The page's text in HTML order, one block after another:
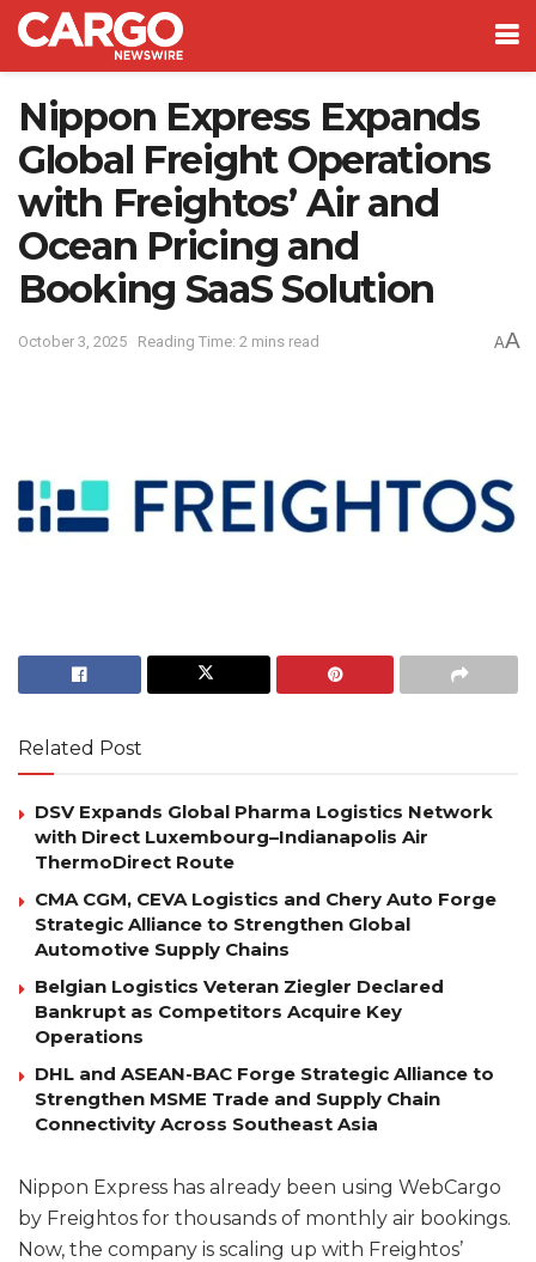
Nippon Express Expands
Global Freight Operations
with Freightos’ Air and
Ocean Pricing and
Booking SaaS Solution
October 3, 2025 Reading Time: 2 mins read AA
Related Post
DSV Expands Global Pharma Logistics Network
with Direct Luxembourg–Indianapolis Air
ThermoDirect Route
CMA CGM, CEVA Logistics and Chery Auto Forge
Strategic Alliance to Strengthen Global
Automotive Supply Chains
Belgian Logistics Veteran Ziegler Declared
Bankrupt as Competitors Acquire Key
Operations
DHL and ASEAN-BAC Forge Strategic Alliance to
Strengthen MSME Trade and Supply Chain
Connectivity Across Southeast Asia
Nippon Express has already been using WebCargo
by Freightos for thousands of monthly air bookings.
Now, the company is scaling up with Freightos’